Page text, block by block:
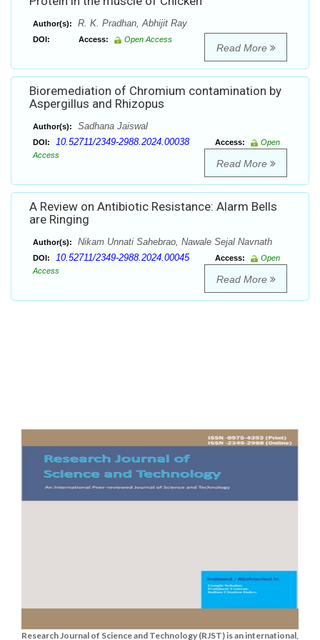
Author(s): R. K. Pradhan, Abhijit Ray
DOI: Access: Open Access
Read More
Bioremediation of Chromium contamination by
Aspergillus and Rhizopus
Author(s): Sadhana Jaiswal
DOI: 10.52711/2349-2988.2024.00038 Access:
Open
Access
Read More
A Review on Antibiotic Resistance: Alarm Bells
are Ringing
Author(s): Nikam Unnati Sahebrao, Nawale Sejal Navnath
DOI: 10.52711/2349-2988.2024.00045 Access:
Open
Access
Read More
Research Journal of Science and Technology (RJST) is an international,